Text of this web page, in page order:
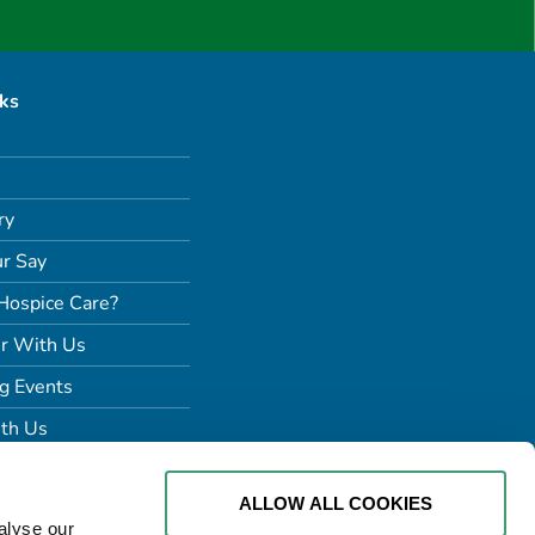
our
ALLOW ALL COOKIES
Say
Care?
With Us
Events
Us